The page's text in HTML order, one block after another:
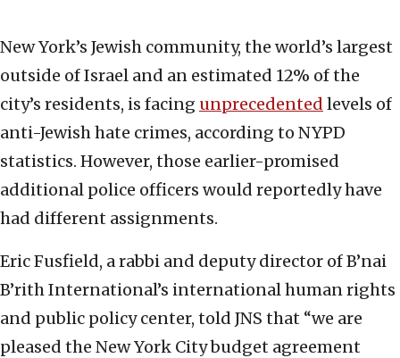
New York’s Jewish community, the world’s largest
outside of Israel and an estimated 12% of the
city’s residents, is facing unprecedented levels of
anti-Jewish hate crimes, according to NYPD
statistics. However, those earlier-promised
additional police officers would reportedly have
had different assignments.
Eric Fusfield, a rabbi and deputy director of B’nai
B’rith International’s international human rights
and public policy center, told JNS that “we are
pleased the New York City budget agreement